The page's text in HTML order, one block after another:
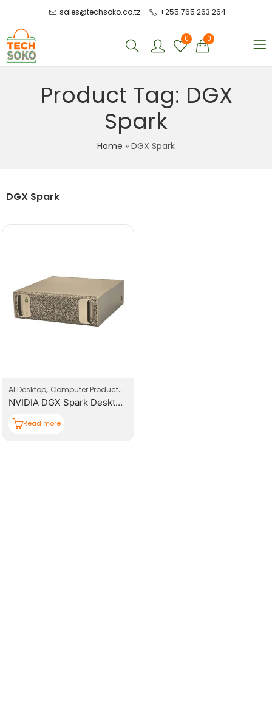
sales@techsoko.co.tz +255 765 263 264
0 0
Product Tag: DGX
Spark
Home » DGX Spark
DGX Spark
AI Desktop, Computer Products ,
NVIDIA DGX Spark Desktop AI Supercomputer
Read more